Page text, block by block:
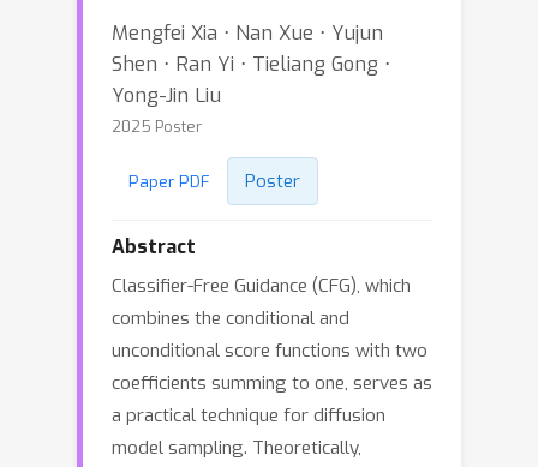
Mengfei Xia ⋅ Nan Xue ⋅ Yujun
Shen ⋅ Ran Yi ⋅ Tieliang Gong ⋅
Yong-Jin Liu
2025 Poster
Paper PDF Poster
Abstract
Classifier-Free Guidance (CFG), which
combines the conditional and
unconditional score functions with two
coefficients summing to one, serves as
a practical technique for diffusion
model sampling. Theoretically,